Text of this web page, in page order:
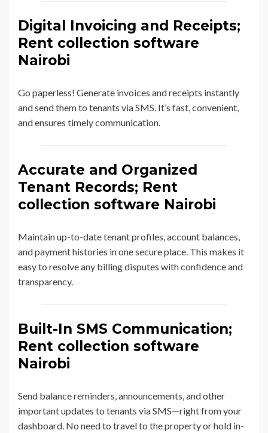
Digital Invoicing and Receipts;
Rent collection software
Nairobi
Go paperless! Generate invoices and receipts instantly
and send them to tenants via SMS. It’s fast, convenient,
and ensures timely communication.
Accurate and Organized
Tenant Records; Rent
collection software Nairobi
Maintain up-to-date tenant profiles, account balances,
and payment histories in one secure place. This makes it
easy to resolve any billing disputes with confidence and
transparency.
Built-In SMS Communication;
Rent collection software
Nairobi
Send balance reminders, announcements, and other
important updates to tenants via SMS—right from your
dashboard. No need to travel to the property or hold in-